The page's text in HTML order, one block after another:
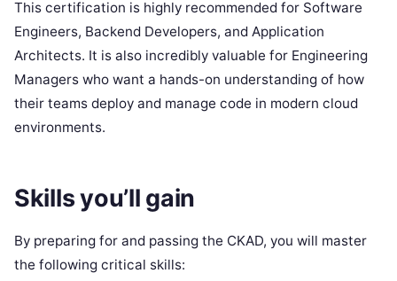
This certification is highly recommended for Software
Engineers, Backend Developers, and Application
Architects. It is also incredibly valuable for Engineering
Managers who want a hands-on understanding of how
their teams deploy and manage code in modern cloud
environments.
Skills you’ll gain
By preparing for and passing the CKAD, you will master
the following critical skills: